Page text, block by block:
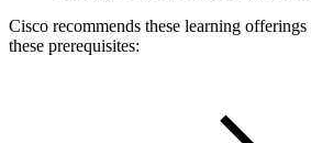
Cisco recommends these learning
these prerequisites: